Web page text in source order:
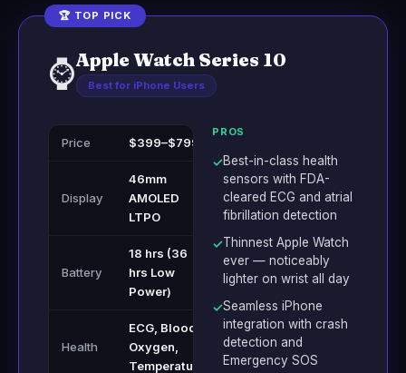
🏆 TOP PICK
⌚Apple Watch Series 10
Best for iPhone Users
Price $399–$799
Display
46mm
AMOLED
LTPO
Battery
18 hrs (36
hrs Low
Power)
Health
ECG, Blood
Oxygen,
Temperature
PROS
✓Best-in-class health
sensors with FDA-
cleared ECG and atrial
fibrillation detection
✓Thinnest Apple Watch
ever — noticeably
lighter on wrist all day
✓Seamless iPhone
integration with crash
detection and
Emergency SOS